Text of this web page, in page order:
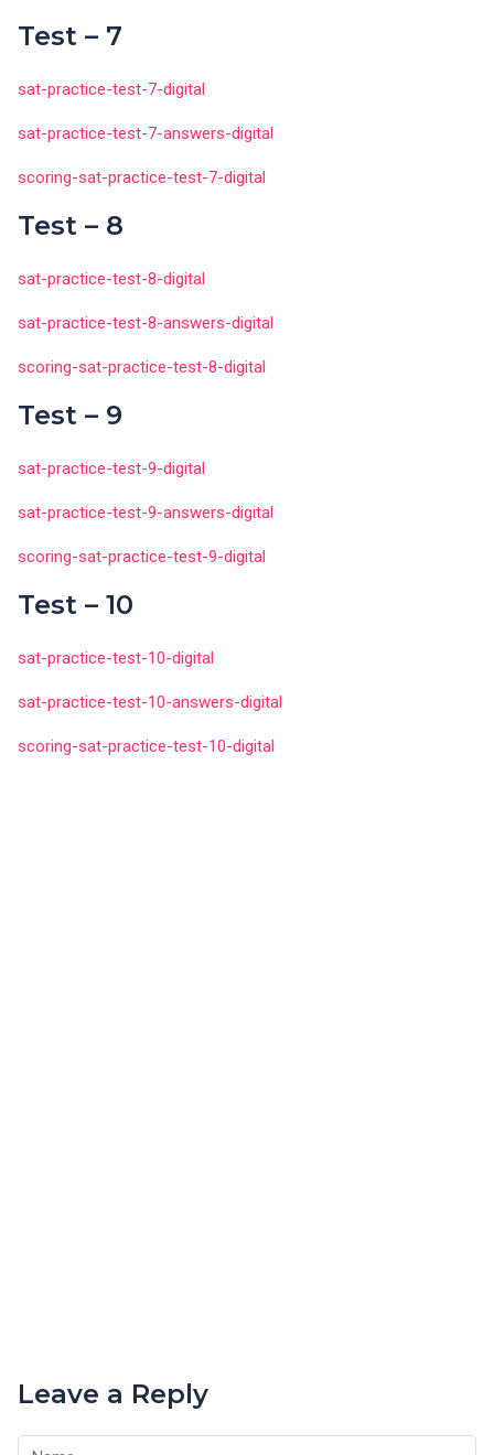
Test – 7
sat-practice-test-7-digital
sat-practice-test-7-answers-digital
scoring-sat-practice-test-7-digital
Test – 8
sat-practice-test-8-digital
sat-practice-test-8-answers-digital
scoring-sat-practice-test-8-digital
Test – 9
sat-practice-test-9-digital
sat-practice-test-9-answers-digital
scoring-sat-practice-test-9-digital
Test – 10
sat-practice-test-10-digital
sat-practice-test-10-answers-digital
scoring-sat-practice-test-10-digital
Leave a Reply